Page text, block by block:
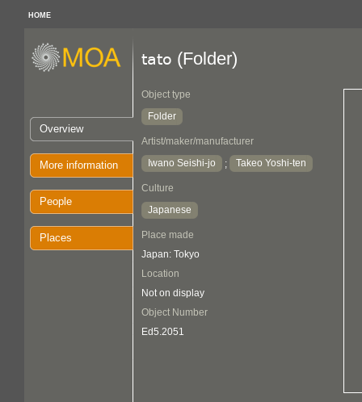
HOME
Overview
More information
People
Places
tato (Folder)
Object type
Folder
Artist/maker/manufacturer
Iwano Seishi-jo
; Takeo Yoshi-ten
Culture
Japanese
Place made
Japan: Tokyo
Location
Not on display
Object Number
Ed5.2051